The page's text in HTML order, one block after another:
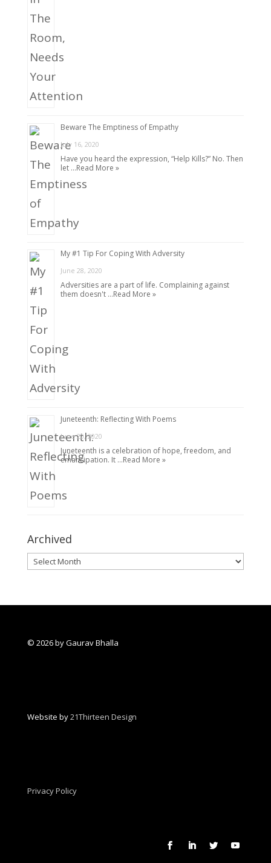
Beware The Emptiness of Empathy
July 16, 2020
Have you heard the expression, “Help Kills?” No. Then
let …Read More »
My #1 Tip For Coping With Adversity
June 28, 2020
Adversities are a part of life. Complaining against
them doesn't …Read More »
Juneteenth: Reflecting With Poems
June 20, 2020
Juneteenth is a celebration of hope, freedom, and
emancipation. It …Read More »
Archived
© 2026 by Gaurav Bhalla
Website by21Thirteen Design
Privacy Policy